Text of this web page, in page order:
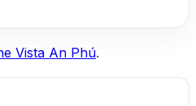
Vista An Phú.